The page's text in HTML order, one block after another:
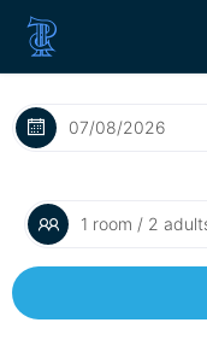
1 room / 2